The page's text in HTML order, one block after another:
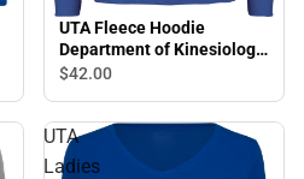
UTA Fleece Hoodie
Department of Kinesiology
Stacked - ONLINE ONLY
$42.00
UTA
Ladies